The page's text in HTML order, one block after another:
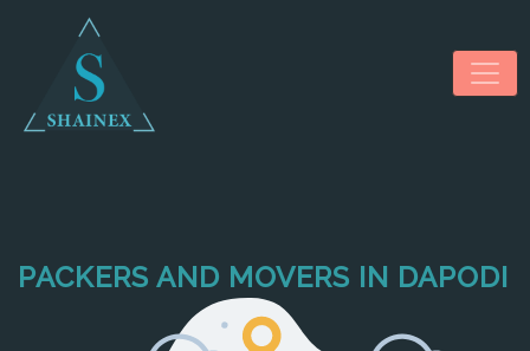
HOME
ABOUT US
PACKERS AND MOVERS IN DAPODI